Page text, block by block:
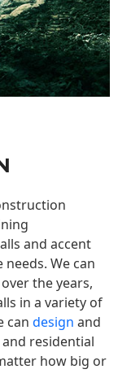
and accent
We can
the years,
in a variety of
can design and
residential
how big or